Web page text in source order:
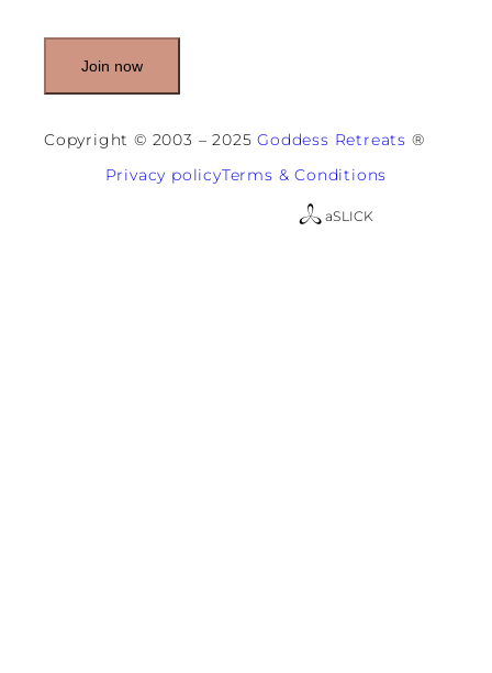
e
u
i
Copyright © 2003 – 2025Goddess Retreats ®
Privacy policyTerms & Conditions
aSLICK